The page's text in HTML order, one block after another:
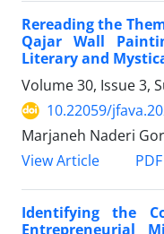
Rereading the
Qajar Wall
Literary and
Volume 30, Issue 3,
10.22059/
Marjaneh Naderi
View Article
PDF
Identifying the
Entrepreneurial